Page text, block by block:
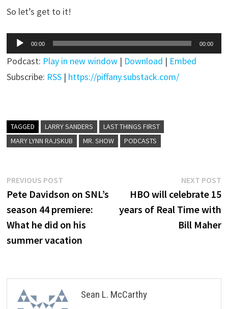
So let’s get to it!
Audio
Player
00:00 00:00
Podcast: Play in new window | Download | Embed
Subscribe: RSS | https://piffany.substack.com/
TAGGED LARRY SANDERS
LAST THINGS FIRST
MARY LYNN RAJSKUB
MR. SHOW PODCASTS
Post
navigation
PREVIOUS POST
post:
Pete Davidson on SNL’s
season 44 premiere:
What he did on his
summer vacation
NEXT POST
HBO will celebrate 15
years of Real Time with
Bill Maher
Sean L. McCarthy